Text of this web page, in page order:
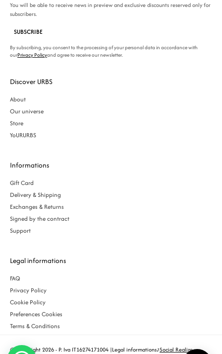
You will be able to receive news in preview and exclusive discounts reserved only for
subscribers.
SUBSCRIBE
By subscribing, you consent to the processing of your personal data in accordance with
ourPrivacy Policyand agree to receive our newsletter.
Discover URBS
About
Our universe
Store
YoURURBS
Informations
Gift Card
Delivery & Shipping
Exchanges & Returns
Signed by the contract
Support
Legal informations
FAQ
Privacy Policy
Cookie Policy
Preferences Cookies
Terms & Conditions
© Copyright 2026 - P. Iva IT16274171004 |Legal informations♪Social Realize